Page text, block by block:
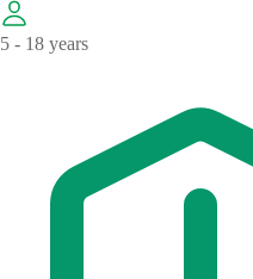
5 - 18 years